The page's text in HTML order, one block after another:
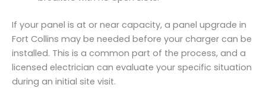
If your panel is at or near capacity, a panel upgrade in
Fort Collins may be needed before your charger can be
installed. This is a common part of the process, and a
licensed electrician can evaluate your specific situation
during an initial site visit.